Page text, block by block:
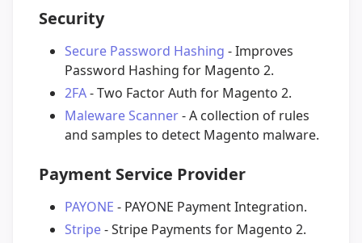
Security
Secure Password Hashing - Improves
Password Hashing for Magento 2.
2FA- Two Factor Auth for Magento 2.
Maleware Scanner- A collection of rules
and samples to detect Magento malware.
Payment Service Provider
PAYONE - PAYONE Payment Integration.
Stripe- Stripe Payments for Magento 2.